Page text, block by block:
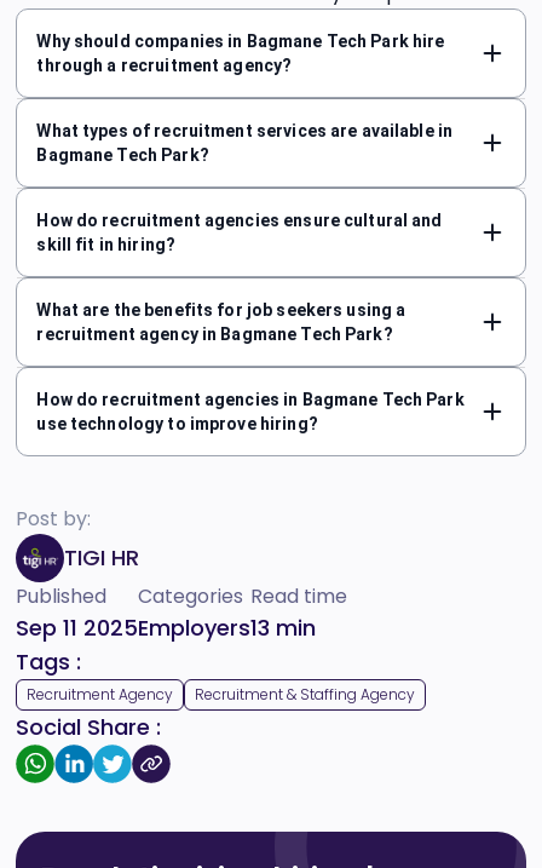
Why should companies in Bagmane Tech Park hire
through a recruitment agency?
What types of recruitment services are available in
Bagmane Tech Park?
How do recruitment agencies ensure cultural and
skill fit in hiring?
What are the benefits for job seekers using a
recruitment agency in Bagmane Tech Park?
How do recruitment agencies in Bagmane Tech Park
use technology to improve hiring?
Post by:
TIGI HR
Published
Sep 11 2025
Categories
Employers
Read time
13 min
Tags :
Recruitment Agency Recruitment & Staffing Agency
Social Share :